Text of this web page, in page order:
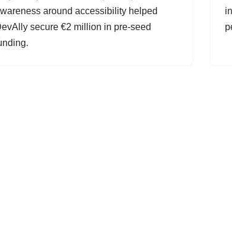
around accessibility helped
secure €2 million in pre-seed